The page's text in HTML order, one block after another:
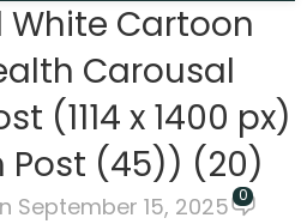
White Cartoon
Carousal
(1114 x 1400 px)
(45)) (20)
September 15, 2025 0